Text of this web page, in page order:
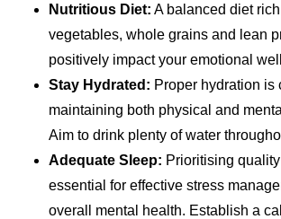
Nutritious Diet: A balanced diet
vegetables, whole grains and lean
positively impact your emotional
Stay Hydrated: Proper hydration is
maintaining both physical and
Aim to drink plenty of water
Adequate Sleep: Prioritising
essential for effective stress
overall mental health. Establish a